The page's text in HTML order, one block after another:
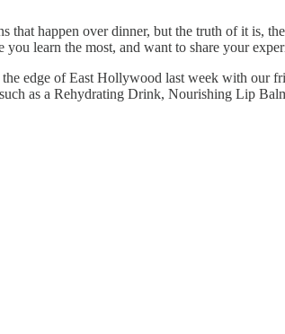
that happen over dinner, but the truth of it is,
you learn the most, and want to share your
edge of East Hollywood last week with our
as a Rehydrating Drink, Nourishing Lip